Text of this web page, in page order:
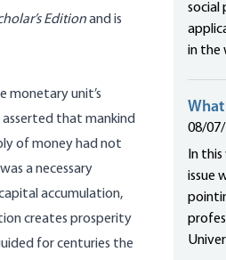
Editionand is
monetary unit’s
asserted that mankind
of money had not
a necessary
accumulation,
creates prosperity
for centuries the
social
in the
What
08/
In
issue